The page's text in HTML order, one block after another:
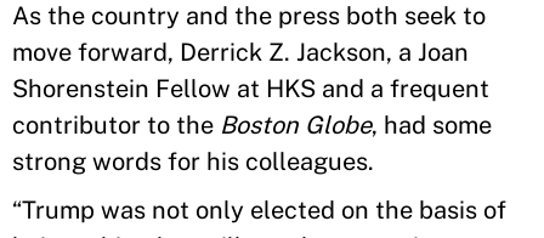
As the country and the press both seek to
move forward, Derrick Z. Jackson, a Joan
Shorenstein Fellow at HKS and a frequent
contributor to the Boston Globe, had some
strong words for his colleagues.
“Trump was not only elected on the basis of